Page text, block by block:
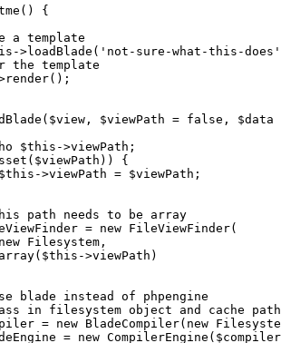
( ) {
a template
->loadBlade ( 'not-sure-what-this-does'
the template
render();
( $view , $viewPath = false , $data
$this->viewPath;
( $viewPath )) {
$this ->viewPath = $viewPath ;
path needs to be array
= new FileViewFinder(
new Filesystem ,
array( $this ->viewPath)
blade instead of phpengine
in filesystem object and cache path
= new BladeCompiler( new
= new CompilerEngine ( $compiler